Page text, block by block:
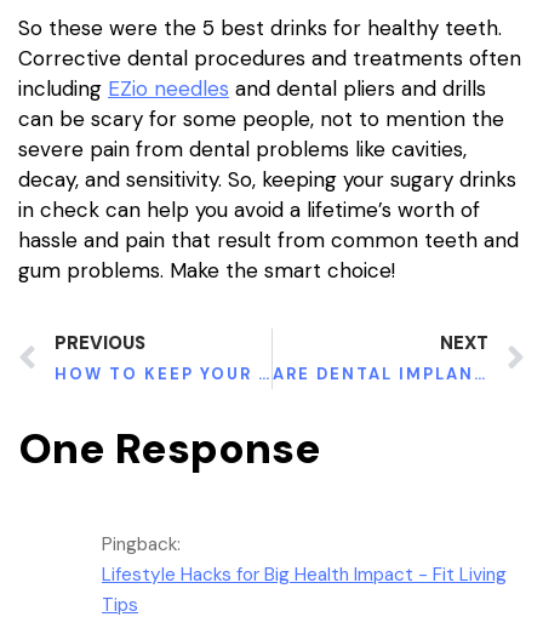
So these were the 5 best drinks for healthy teeth.
Corrective dental procedures and treatments often
including EZio needles and dental pliers and drills
can be scary for some people, not to mention the
severe pain from dental problems like cavities,
decay, and sensitivity. So, keeping your sugary drinks
in check can help you avoid a lifetime’s worth of
hassle and pain that result from common teeth and
gum problems. Make the smart choice!
PREVIOUS
HOW TO KEEP YOUR TEETH CLEAN AND HEALTHY
NEXT
ARE DENTAL IMPLANTS SAFE FOR A PREGNANT WOMAN?
One Response
Pingback:
Lifestyle Hacks for Big Health Impact - Fit Living
Tips